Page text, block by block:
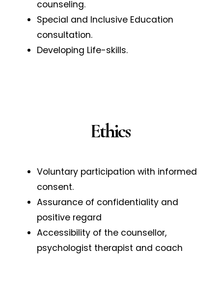
counseling.
Special and Inclusive Education
consultation.
Developing Life-skills.
Ethics
Voluntary participation with informed
consent.
Assurance of confidentiality and
positive regard
Accessibility of the counsellor,
psychologist therapist and coach